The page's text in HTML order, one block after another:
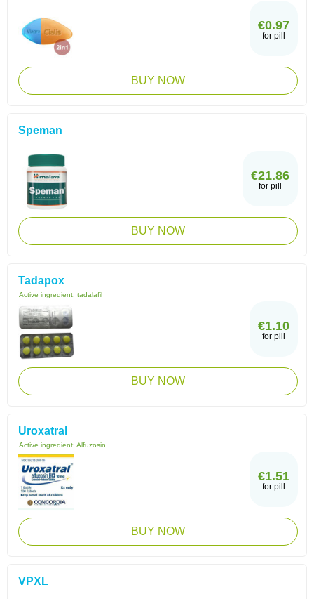
€0.97
for pill
BUY NOW
Speman
€21.86
for pill
BUY NOW
Tadapox
Active ingredient: tadalafil
€1.10
for pill
BUY NOW
Uroxatral
Active ingredient: Alfuzosin
€1.51
for pill
BUY NOW
VPXL